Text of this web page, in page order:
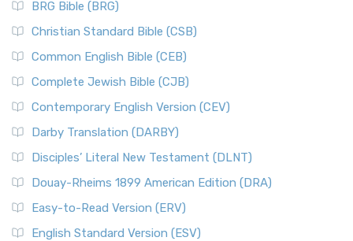
BRG Bible (BRG)
Christian Standard Bible (CSB)
Common English Bible (CEB)
Complete Jewish Bible (CJB)
Contemporary English Version (CEV)
Darby Translation (DARBY)
Disciples’ Literal New Testament (DLNT)
Douay-Rheims 1899 American Edition (DRA)
Easy-to-Read Version (ERV)
English Standard Version (ESV)